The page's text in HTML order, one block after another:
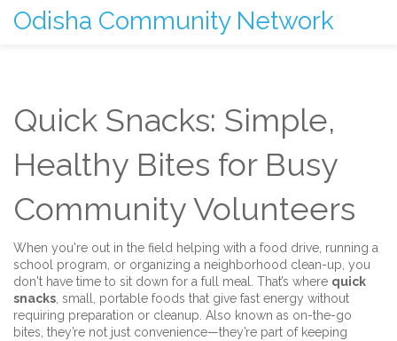
Odisha Community Network
Quick Snacks: Simple,
Healthy Bites for Busy
Community Volunteers
When you're out in the field helping with a food drive, running a
school program, or organizing a neighborhood clean-up, you
don't have time to sit down for a full meal. That’s where quick
snacks small, portable foods that give fast energy without
requiring preparation or cleanup . Also known as on-the-go
bites , they’re not just convenience—they’re part of keeping